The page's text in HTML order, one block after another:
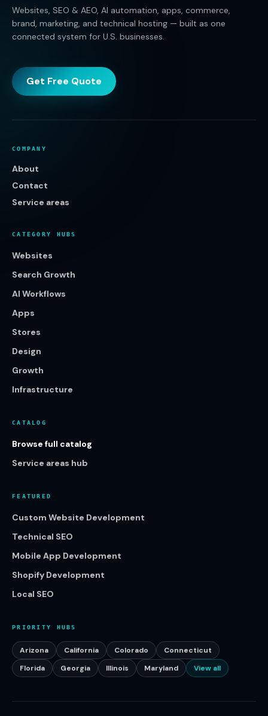
Websites, SEO & AEO, AI automation, apps, commerce,
brand, marketing, and technical hosting — built as one
connected system for U.S. businesses.
Get Free Quote
COMPANY
About
Contact
Service areas
CATEGORY HUBS
Websites
Search Growth
AI Workflows
Apps
Stores
Design
Growth
Infrastructure
CATALOG
Browse full catalog
Service areas hub
FEATURED
Custom Website Development
Technical SEO
Mobile App Development
Shopify Development
Local SEO
PRIORITY HUBS
Arizona California Colorado
Connecticut
Florida
Georgia Illinois Maryland View all